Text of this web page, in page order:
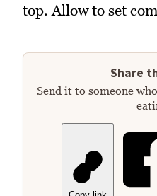
top. Allow to set
Share
Send it to someone